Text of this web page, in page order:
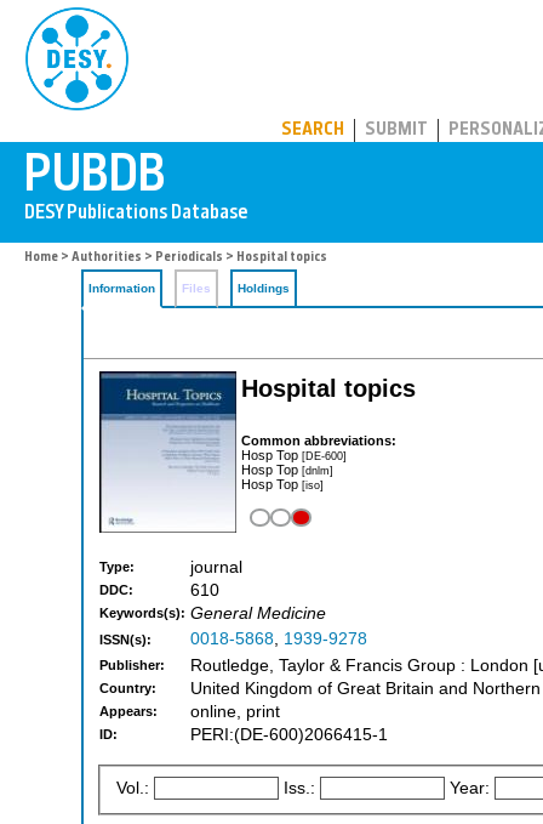
SEARCH SUBMIT
Home > Authorities > Periodicals > Hospital topics
Information Files Holdings
Hospital topics
Common abbreviations:
Hosp Top [DE-600]
Hosp Top [dnlm]
Hosp Top [iso]
Type: journal
DDC: 610
Keywords(s): General Medicine
ISSN(s): 0018-5868, 1939-9278
Publisher: Routledge, Taylor & Francis Group : London
Country: United Kingdom of Great Britain and
Appears: online, print
ID: PERI:(DE-600)2066415-1
Vol.: Iss.: Year: